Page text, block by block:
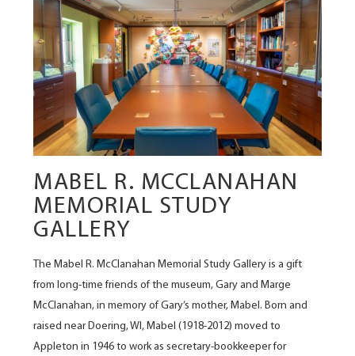
MABEL R. MCCLANAHAN
MEMORIAL STUDY
GALLERY
The Mabel R. McClanahan Memorial Study Gallery is a gift
from long-time friends of the museum, Gary and Marge
McClanahan, in memory of Gary’s mother, Mabel. Born and
raised near Doering, WI, Mabel (1918-2012) moved to
Appleton in 1946 to work as secretary-bookkeeper for